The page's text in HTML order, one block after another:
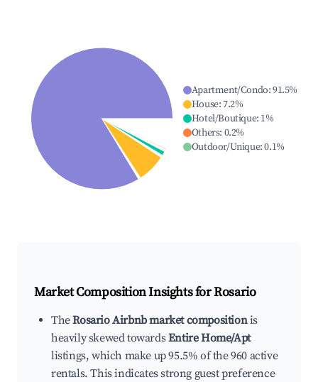
Apartment/Condo:91.5%
House:7.2%
Hotel/Boutique: 1%
Others: 0.2%
Outdoor/Unique:0.1%
Market Composition Insights forRosario
TheRosario Airbnb market compositionis
heavily skewed towardsEntire Home/Apt
listings, which make up 95.5% of the 960 active
rentals. This indicates strong guest preference